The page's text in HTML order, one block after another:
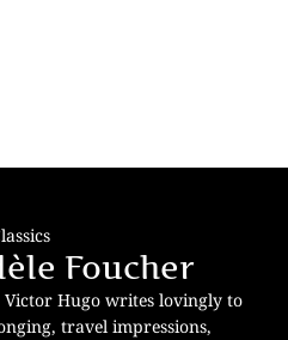
Foucher
Hugo writes lovingly to
travel impressions,